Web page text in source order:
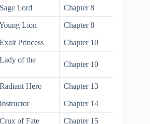
Lord Chapter 8
Lion Chapter 8
Princess Chapter 10
of the
Chapter 10
Hero Chapter 13
Chapter 14
of Fate Chapter 15